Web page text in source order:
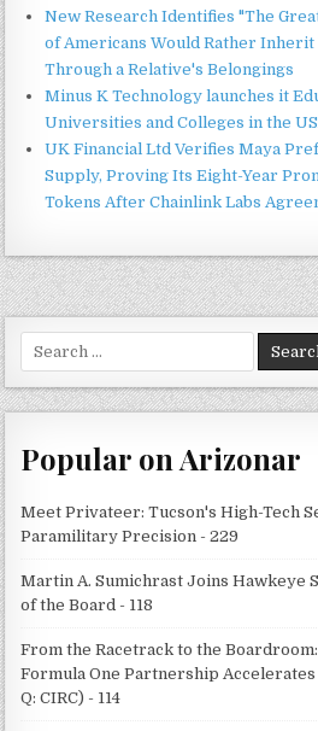
New Research Identifies "The
of Americans Would Rather
Through a Relative's Belongings
Minus K Technology launches it
Universities and Colleges in the
UK Financial Ltd Verifies Maya
Supply, Proving Its Eight-Year
Tokens After Chainlink Labs
for:
Popular on Arizonar
Meet Privateer: Tucson's High-Tech
Paramilitary Precision - 229
Martin A. Sumichrast Joins Hawkeye
of the Board - 118
From the Racetrack to the
Formula One Partnership Accelerates
Q: CIRC) - 114